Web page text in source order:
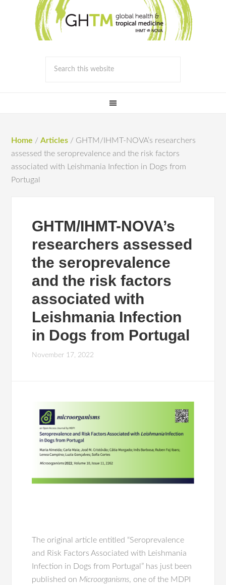
Home / Articles / GHTM/IHMT-NOVA’s researchers
assessed the seroprevalence and the risk factors
associated with Leishmania Infection in Dogs from
Portugal
GHTM/IHMT-NOVA’s
researchers assessed
the seroprevalence
and the risk factors
associated with
Leishmania Infection
in Dogs from Portugal
November 17, 2022
The original article entitled “Seroprevalence
and Risk Factors Associated with Leishmania
Infection in Dogs from Portugal” has just been
published on Microorganisms, one of the MDPI